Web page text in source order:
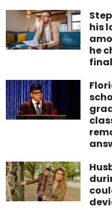
his
he